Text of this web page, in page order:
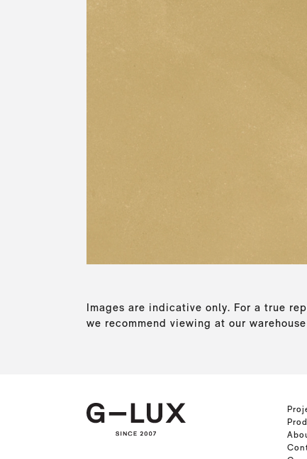
Images are indicative only. For a true
we recommend viewing at our